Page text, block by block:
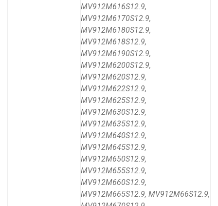
MV912M616S12.9,
MV912M6170S12.9,
MV912M6180S12.9,
MV912M618S12.9,
MV912M6190S12.9,
MV912M6200S12.9,
MV912M620S12.9,
MV912M622S12.9,
MV912M625S12.9,
MV912M630S12.9,
MV912M635S12.9,
MV912M640S12.9,
MV912M645S12.9,
MV912M650S12.9,
MV912M655S12.9,
MV912M660S12.9,
MV912M665S12.9, MV912M66S12.9,